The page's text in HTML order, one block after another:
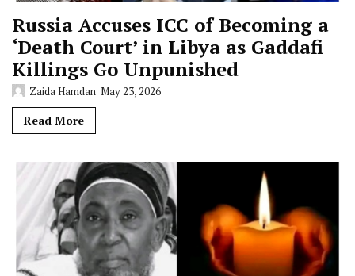
Russia Accuses ICC of Becoming a
‘Death Court’ in Libya as Gaddafi
Killings Go Unpunished
Zaida Hamdan May 23, 2026
Read More